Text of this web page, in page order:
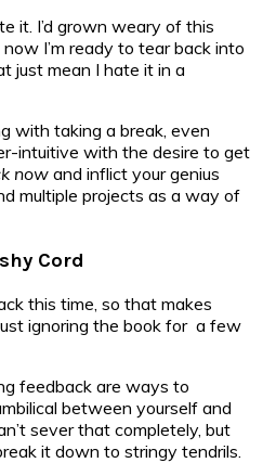
it. I’d grown weary of this
I’m ready to tear back into
just mean I hate it in a
with taking a break, even
intuitive with the desire to get
nowand inflict your genius
multiple projects as a way of
Cord
this time, so that makes
ignoring the book for a few
feedback are ways to
between yourself and
sever that completely, but
it down to stringy tendrils.